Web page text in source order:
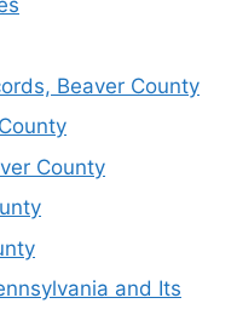
Beaver County
County
and Its